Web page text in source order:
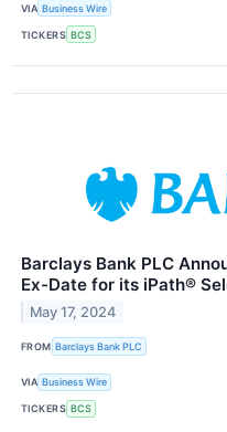
VIA Business Wire
TICKERS BCS
Barclays Bank PLC
Ex-Date for its iPath®
May 17, 2024
FROM Barclays Bank PLC
VIA Business Wire
TICKERS BCS